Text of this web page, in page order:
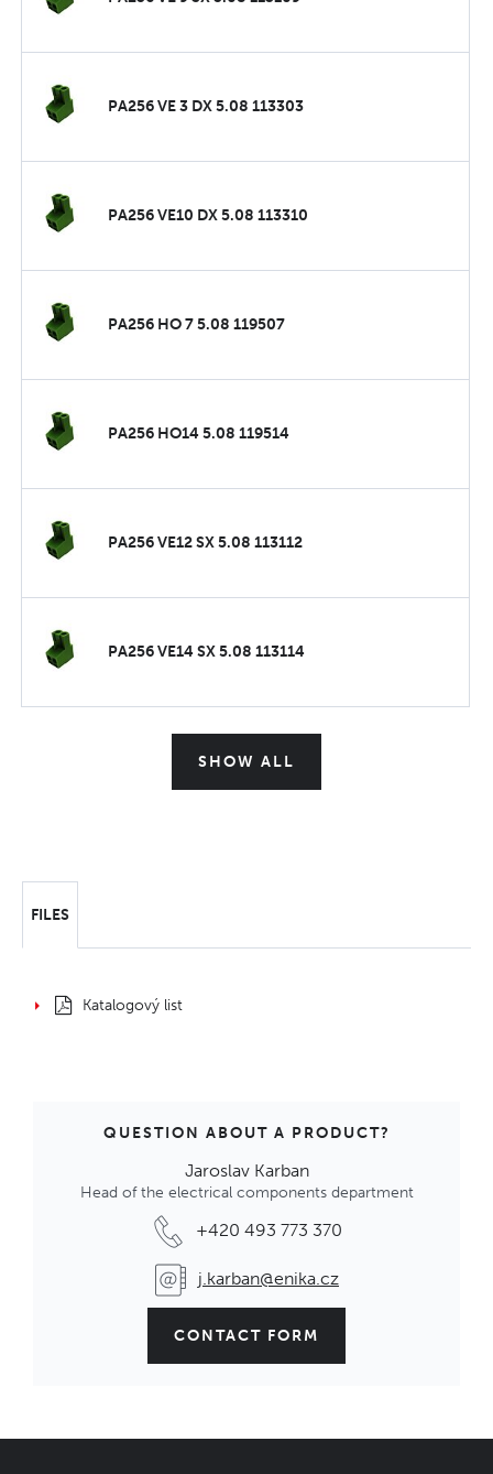
PA256 VE 3 DX 5.08 113303
PA256 VE10 DX 5.08 113310
PA256 HO 7 5.08 119507
PA256 HO14 5.08 119514
PA256 VE12 SX 5.08 113112
PA256 VE14 SX 5.08 113114
SHOW ALL
FILES
Katalogový list
QUESTION ABOUT A PRODUCT?
Jaroslav Karban
Head of the electrical components department
+420 493 773 370
j.karban@enika.cz
CONTACT FORM